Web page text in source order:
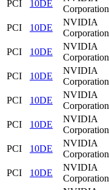
PCI
10DE
Corporation
PCI
10DE
NVIDIA
Corporation
PCI
10DE
NVIDIA
Corporation
PCI
10DE
NVIDIA
Corporation
PCI
10DE
NVIDIA
Corporation
PCI
10DE
NVIDIA
Corporation
PCI
10DE
NVIDIA
Corporation
PCI
10DE
NVIDIA
Corporation